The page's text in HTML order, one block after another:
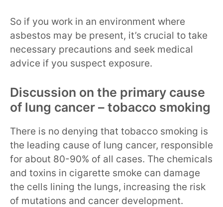
So if you work in an environment where
asbestos may be present, it’s crucial to take
necessary precautions and seek medical
advice if you suspect exposure.
Discussion on the primary cause
of lung cancer – tobacco smoking
There is no denying that tobacco smoking is
the leading cause of lung cancer, responsible
for about 80-90% of all cases. The chemicals
and toxins in cigarette smoke can damage
the cells lining the lungs, increasing the risk
of mutations and cancer development.